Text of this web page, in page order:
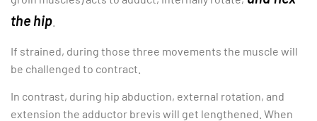
the hip
If strained, during those three movements the muscle will
be challenged to contract.
In contrast, during hip abduction, external rotation, and
extension the adductor brevis will get lengthened. When